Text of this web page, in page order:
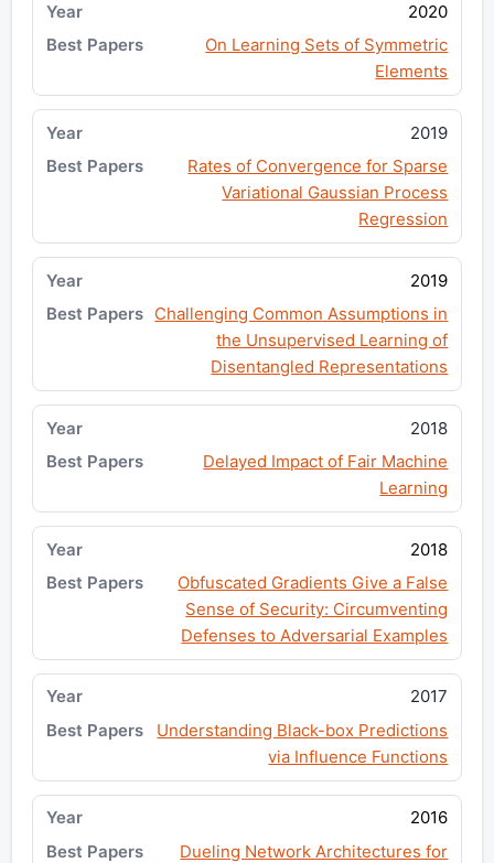
2020
On Learning Sets of Symmetric
Elements
2019
Rates of Convergence for Sparse
Variational Gaussian Process
Regression
2019
Challenging Common Assumptions in
the Unsupervised Learning of
Disentangled Representations
2018
Delayed Impact of Fair Machine
Learning
2018
Obfuscated Gradients Give a False
Sense of Security: Circumventing
Defenses to Adversarial Examples
2017
Understanding Black-box Predictions
via Influence Functions
2016
Dueling Network Architectures for